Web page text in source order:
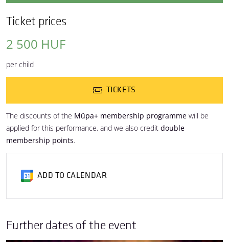
Ticket prices
2 500 HUF
per child
TICKETS
The discounts of the Müpa+ membership programme will be
applied for this performance, and we also credit double
membership points.
ADD TO CALENDAR
Further dates of the event